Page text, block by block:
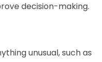
decision-making.
unusual, such as